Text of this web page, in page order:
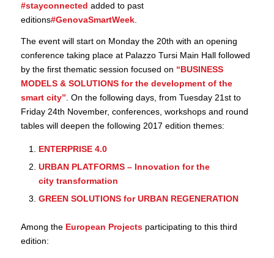
#stayconnected added to past
editions#GenovaSmartWeek.
The event will start on Monday the 20th with an opening
conference taking place at Palazzo Tursi Main Hall followed
by the first thematic session focused on “BUSINESS
MODELS & SOLUTIONS for the development of the
smart city” . On the following days, from Tuesday 21st to
Friday 24th November, conferences, workshops and round
tables will deepen the following 2017 edition themes:
ENTERPRISE 4.0
URBAN PLATFORMS – Innovation for the
city transformation
GREEN SOLUTIONS for URBAN REGENERATION
Among the European Projectsparticipating to this third
edition: